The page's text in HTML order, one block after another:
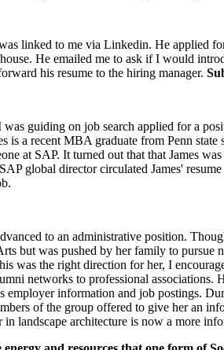
linked to me via Linkedin. He applied
He emailed me to ask if I would
his resume to the hiring manager.
guiding on job search applied for a
is a recent MBA graduate from Penn
at SAP. It turned out that that James
global director circulated James'
to an administrative position.
but was pushed by her family to pursue
was the right direction for her, I
networks to professional
information and job postings.
of the group offered to give her an
in landscape architecture is now a more